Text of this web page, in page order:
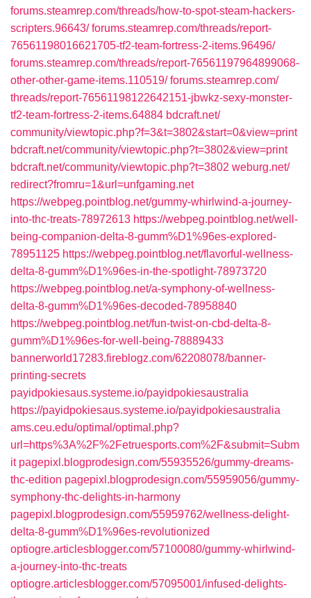
forums.steamrep.com/‎threads/how-to-spot-steam-hackers-
scripters.96643/‎ forums.steamrep.com/‎threads/report-
76561198016621705-tf2-team-fortress-2-items.96496/
forums.steamrep.com/‎threads/report-76561197964899068-
other-other-game-items.110519/‎ forums.steamrep.com/‎
threads/report-76561198122642151-jbwkz-sexy-monster-
tf2-team-fortress-2-items.64884 bdcraft.net/‎
community/viewtopic.php?f=3&t=3802&start=0&view=print‎
bdcraft.net/‎community/viewtopic.php?t=3802&view=print‎
bdcraft.net/‎community/viewtopic.php?t=3802‎ weburg.net/‎
redirect?fromru=1&url=unfgaming.net‎
https://webpeg.pointblog.net/gummy-whirlwind-a-journey-
into-thc-treats-78972613 https://webpeg.pointblog.net/well-
being-companion-delta-8-gumm%D1%96es-explored-
78951125 https://webpeg.pointblog.net/flavorful-wellness-
delta-8-gumm%D1%96es-in-the-spotlight-78973720
https://webpeg.pointblog.net/a-symphony-of-wellness-
delta-8-gumm%D1%96es-decoded-78958840
https://webpeg.pointblog.net/fun-twist-on-cbd-delta-8-
gumm%D1%96es-for-well-being-78889433
bannerworld17283.fireblogz.com/62208078/banner-
printing-secrets
payidpokiesaus.systeme.io/payidpokiesaustralia
https://payidpokiesaus.systeme.io/payidpokiesaustralia
ams.ceu.edu/optimal/optimal.php?
url=https%3A%2F%2Fetruesports.com%2F&submit=Subm
it pagepixl.blogprodesign.com/55935526/gummy-dreams-
thc-edition pagepixl.blogprodesign.com/55959056/gummy-
symphony-thc-delights-in-harmony
pagepixl.blogprodesign.com/55959762/wellness-delight-
delta-8-gumm%D1%96es-revolutionized
optiogre.articlesblogger.com/57100080/gummy-whirlwind-
a-journey-into-thc-treats
optiogre.articlesblogger.com/57095001/infused-delights-